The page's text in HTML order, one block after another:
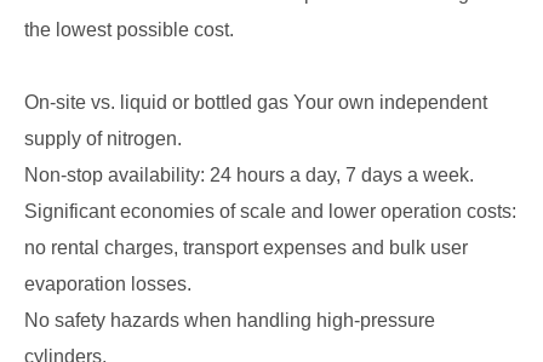
the lowest possible cost.
On-site vs. liquid or bottled gas Your own independent
supply of nitrogen.
Non-stop availability: 24 hours a day, 7 days a week.
Significant economies of scale and lower operation costs:
no rental charges, transport expenses and bulk user
evaporation losses.
No safety hazards when handling high-pressure
cylinders.